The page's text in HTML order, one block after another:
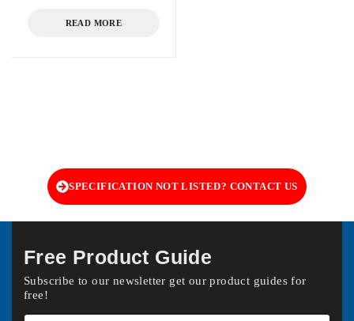
READ MORE
SPECIFICATION NOT LISTED? CONTACT US
Free Product Guide
Subscribe to our newsletter get our product guides for
free!